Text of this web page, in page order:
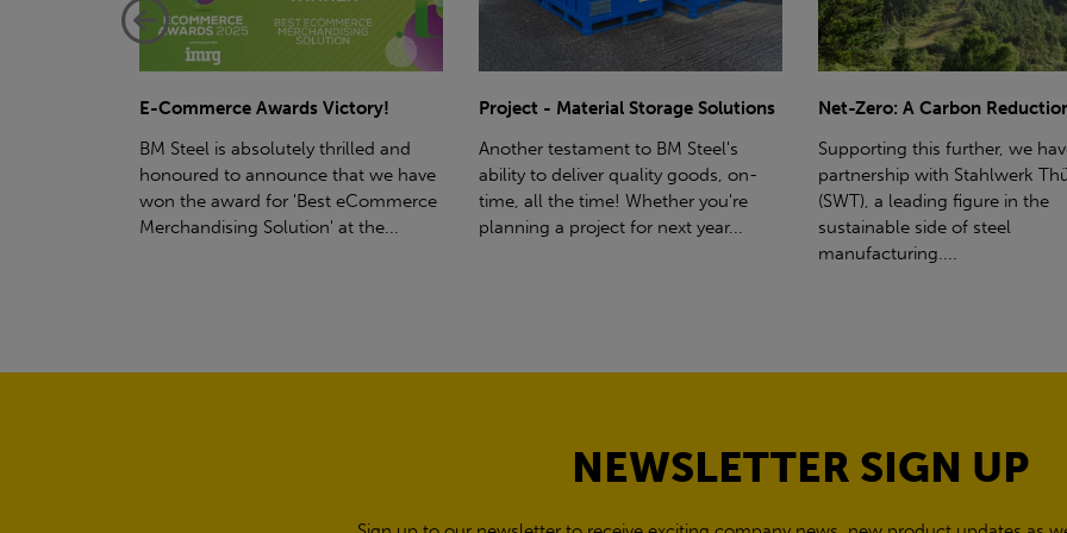
Project - Material Storage Solutions
Another testament to BM Steel's
ability to deliver quality goods, on-
time, all the time! Whether you're
planning a project for next year...
Net-Zero: A Carbon Reduction Plan
Supporting this further, we have a
partnership with Stahlwerk Thüringen
(SWT), a leading figure in the
sustainable side of steel
Power Up Your Deliveries: The
Hiab Restrictions To enable a
delivery, the customer must
access for a bin wagon size
inform us of any overhead
NEWSLETTER SIGN UP